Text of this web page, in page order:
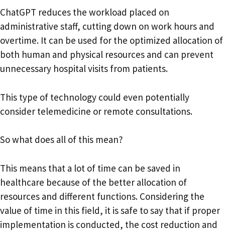
ChatGPT reduces the workload placed on
administrative staff, cutting down on work hours and
overtime. It can be used for the optimized allocation of
both human and physical resources and can prevent
unnecessary hospital visits from patients.
This type of technology could even potentially
consider telemedicine or remote consultations.
So what does all of this mean?
This means that a lot of time can be saved in
healthcare because of the better allocation of
resources and different functions. Considering the
value of time in this field, it is safe to say that if proper
implementation is conducted, the cost reduction and